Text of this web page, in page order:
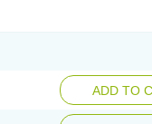
ADD TO